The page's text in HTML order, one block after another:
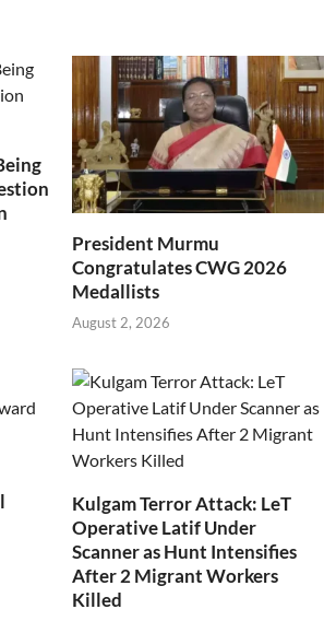
President Murmu
Congratulates CWG 2026
Medallists
August 2, 2026
Kulgam Terror Attack: LeT
Operative Latif Under
Scanner as Hunt Intensifies
After 2 Migrant Workers
Killed